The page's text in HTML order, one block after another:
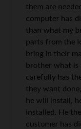
them are
computer has
than what my
parts from the
bring in their
brother what
carefully has
they want
he will install,
installed. He
customer has